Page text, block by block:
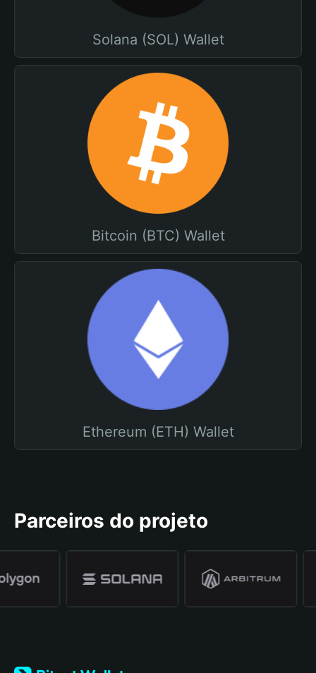
Solana (SOL) Wallet
Bitcoin (BTC) Wallet
Ethereum (ETH) Wallet
Parceiros do projeto